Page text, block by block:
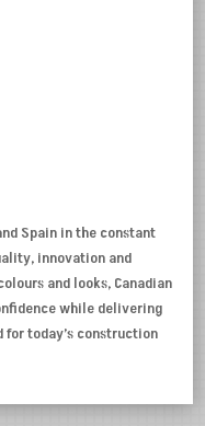
Spain in the constant
innovation and
and looks, Canadian
while delivering
today’s construction